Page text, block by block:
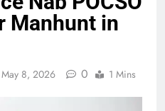
Manhunt in
May 8, 2026 0 1 Mins